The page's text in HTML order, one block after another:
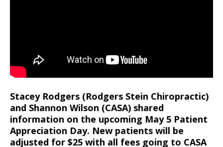
Stacey Rodgers (Rodgers Stein Chiropractic)
and Shannon Wilson (CASA) shared
information on the upcoming May 5 Patient
Appreciation Day. New patients will be
adjusted for $25 with all fees going to CASA